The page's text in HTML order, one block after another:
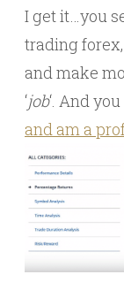
I get it…you
trading
and make
‘job‘. And
and am a